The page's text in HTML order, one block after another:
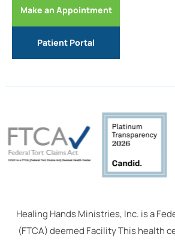
Make an Appointment
Patient Portal
Healing Hands Ministries, Inc. is a
(FTCA) deemed Facility This health